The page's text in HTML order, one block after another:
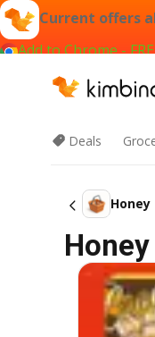
Current offers
Add to Chrome -
Deals
Honey